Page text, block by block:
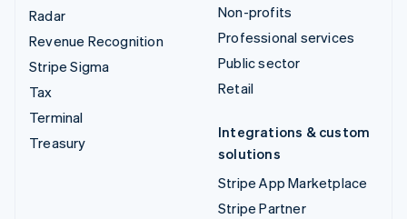
Radar
Revenue Recognition
Stripe Sigma
Tax
Terminal
Treasury
Non-profits
Professional services
Public sector
Retail
Integrations & custom
solutions
Stripe App Marketplace
Stripe Partner